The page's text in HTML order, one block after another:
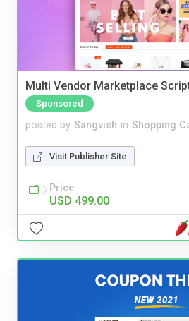
Multi Vendor Marketplace
Sponsored
posted by Sangvish in Shopping
Visit Publisher Site
Price
USD 499.00